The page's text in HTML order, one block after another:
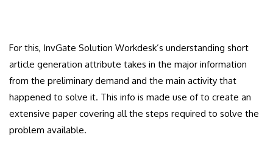
For this, InvGate Solution Workdesk’s understanding short
article generation attribute takes in the major information
from the preliminary demand and the main activity that
happened to solve it. This info is made use of to create an
extensive paper covering all the steps required to solve the
problem available.